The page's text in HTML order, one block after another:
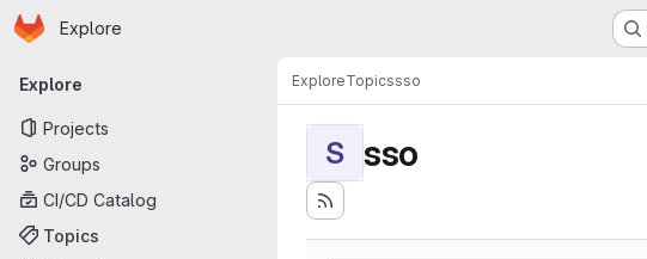
Skip to main content
Homepage
Explore
Primary navigation
Explore
Projects
Groups
CI/CD Catalog
Topics
ExploreTopicssso
S sso